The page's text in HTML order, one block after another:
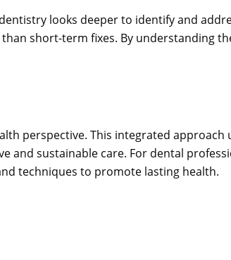
looks deeper to identify and
short-term fixes. By understanding
perspective. This integrated
and sustainable care. For dental
techniques to promote lasting health.